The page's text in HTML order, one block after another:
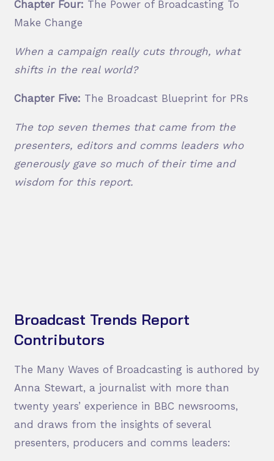
Chapter Four: The Power of Broadcasting To
Make Change
When a campaign really cuts through, what
shifts in the real world?
Chapter Five: The Broadcast Blueprint for PRs
The top seven themes that came from the
presenters, editors and comms leaders who
generously gave so much of their time and
wisdom for this report.
Broadcast Trends Report
Contributors
The Many Waves of Broadcasting is authored by
Anna Stewart, a journalist with more than
twenty years’ experience in BBC newsrooms,
and draws from the insights of several
presenters, producers and comms leaders: